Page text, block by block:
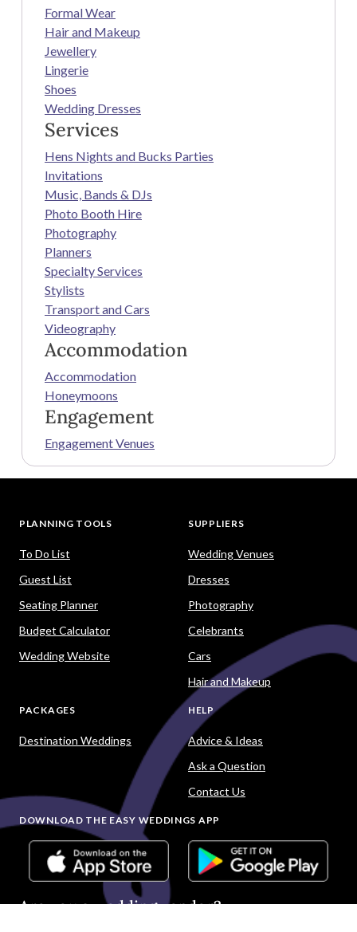
Formal Wear
Hair and Makeup
Jewellery
Lingerie
Shoes
Wedding Dresses
Services
Hens Nights and Bucks Parties
Invitations
Music, Bands & DJs
Photo Booth Hire
Photography
Planners
Specialty Services
Stylists
Transport and Cars
Videography
Accommodation
Accommodation
Honeymoons
Engagement
Engagement Venues
PLANNING TOOLS
To Do List
Guest List
Seating Planner
Budget Calculator
Wedding Website
SUPPLIERS
Wedding Venues
Dresses
Photography
Celebrants
Cars
Hair and Makeup
PACKAGES
Destination Weddings
HELP
Advice & Ideas
Ask a Question
Contact Us
DOWNLOAD THE EASY WEDDINGS APP
Are you a wedding vendor?